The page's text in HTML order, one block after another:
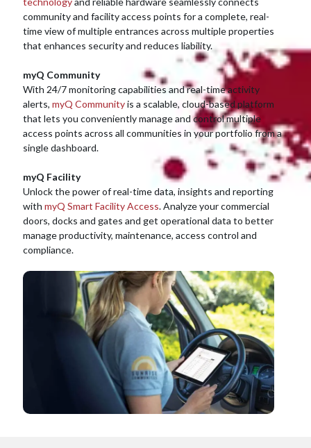
community and facility access points for a complete, real-
time view of multiple entrances across multiple properties
that enhances security and reduces liability.
myQ Community
With 24/7 monitoring capabilities and real-time activity
alerts,myQ Communityis a scalable, cloud-based platform
that lets you conveniently manage and control multiple
access points across all communities in your portfolio from a
single dashboard.
myQ Facility
Unlock the power of real-time data, insights and reporting
withmyQ Smart Facility Access. Analyze your commercial
doors, docks and gates and get operational data to better
manage productivity, maintenance, access control and
compliance.